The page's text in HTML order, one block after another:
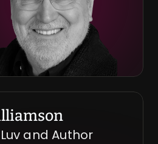
and Author